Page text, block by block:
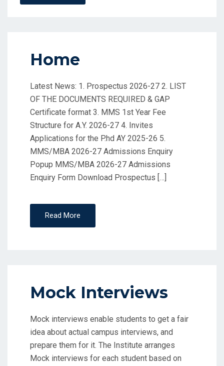
Home
Latest News: 1. Prospectus 2026-27 2. LIST
OF THE DOCUMENTS REQUIRED & GAP
Certificate format 3. MMS 1st Year Fee
Structure for A.Y. 2026-27 4. Invites
Applications for the P.hd AY 2025-26 5.
MMS/MBA 2026-27 Admissions Enquiry
Popup MMS/MBA 2026-27 Admissions
Enquiry Form Download Prospectus […]
Read More
Mock Interviews
Mock interviews enable students to get a fair
idea about actual campus interviews, and
prepare them for it. The Institute arranges
Mock interviews for each student based on